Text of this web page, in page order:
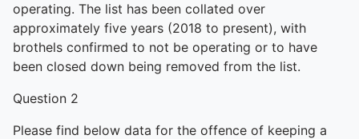
operating. The list has been collated over
approximately five years (2018 to present), with
brothels confirmed to not be operating or to have
been closed down being removed from the list.
Question 2
Please find below data for the offence of keeping a